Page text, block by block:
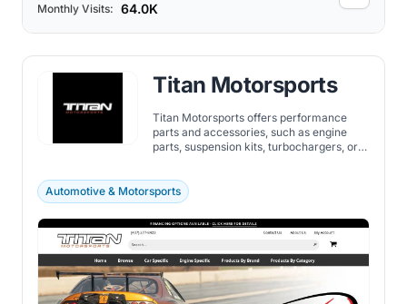
Monthly Visits: 64.0K
Titan Motorsports
Titan Motorsports offers performance
parts and accessories, such as engine
parts, suspension kits, turbochargers, or
Automotive & Motorsports